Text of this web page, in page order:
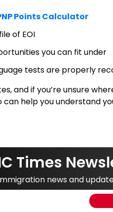
Points Calculator
of EOI
you can fit under
tests are properly
and if you’re unsure
help you understand
Times
news and